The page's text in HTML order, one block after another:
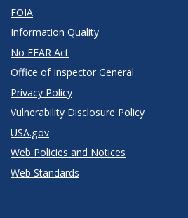
FOIA
Information Quality
No FEAR Act
Office of Inspector General
Privacy Policy
Vulnerability Disclosure Policy
USA.gov
Web Policies and Notices
Web Standards